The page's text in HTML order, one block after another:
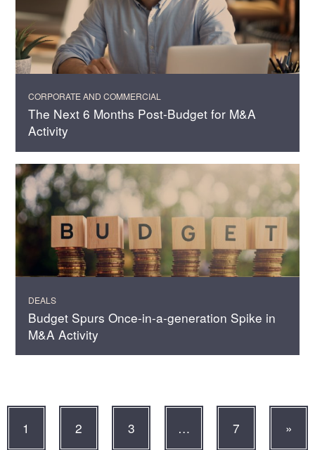
CORPORATE AND COMMERCIAL
The Next 6 Months Post-Budget for M&A
Activity
DEALS
Budget Spurs Once-in-a-generation Spike in
M&A Activity
1 2 3 … 7 »